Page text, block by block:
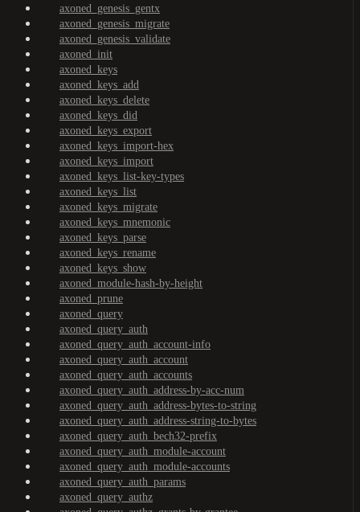
axoned_genesis_gentx
axoned_genesis_migrate
axoned_genesis_validate
axoned_init
axoned_keys
axoned_keys_add
axoned_keys_delete
axoned_keys_did
axoned_keys_export
axoned_keys_import-hex
axoned_keys_import
axoned_keys_list-key-types
axoned_keys_list
axoned_keys_migrate
axoned_keys_mnemonic
axoned_keys_parse
axoned_keys_rename
axoned_keys_show
axoned_module-hash-by-height
axoned_prune
axoned_query
axoned_query_auth
axoned_query_auth_account-info
axoned_query_auth_account
axoned_query_auth_accounts
axoned_query_auth_address-by-acc-num
axoned_query_auth_address-bytes-to-string
axoned_query_auth_address-string-to-bytes
axoned_query_auth_bech32-prefix
axoned_query_auth_module-account
axoned_query_auth_module-accounts
axoned_query_auth_params
axoned_query_authz